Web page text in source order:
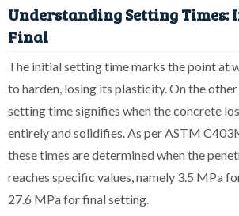
Understanding Setting
Final
The initial setting time marks the point at
to harden, losing its plasticity. On the
setting time signifies when the concrete
entirely and solidifies. As per ASTM
these times are determined when the
reaches specific values, namely 3.5 MPa
27.6 MPa for final setting.